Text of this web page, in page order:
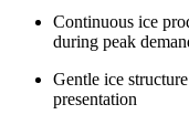
Continuous ice
during peak
Gentle ice
presentation